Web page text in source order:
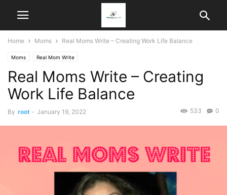
Home Moms Real Moms Write – Creating Work Life Balance
Moms Real Mom Write
Real Moms Write – Creating
Work Life Balance
By root - January 19, 2022 0
533